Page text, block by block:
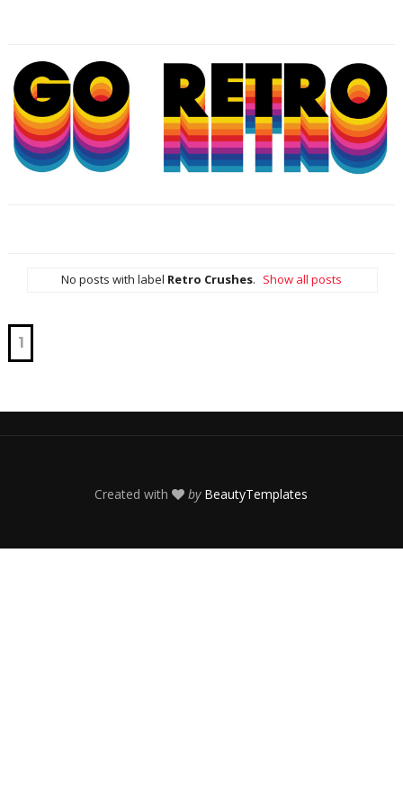
No posts with label Retro Crushes. Show all posts
1
Created with by BeautyTemplates